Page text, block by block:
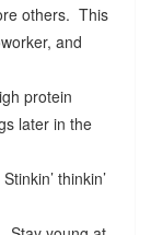
others. This
and
protein
later in the
thinkin’